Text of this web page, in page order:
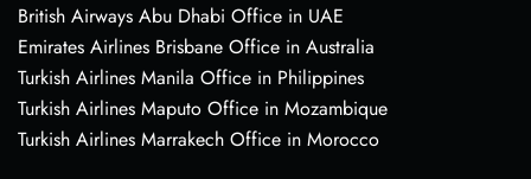
British Airways Abu Dhabi Office in UAE
Emirates Airlines Brisbane Office in Australia
Turkish Airlines Manila Office in Philippines
Turkish Airlines Maputo Office in Mozambique
Turkish Airlines Marrakech Office in Morocco